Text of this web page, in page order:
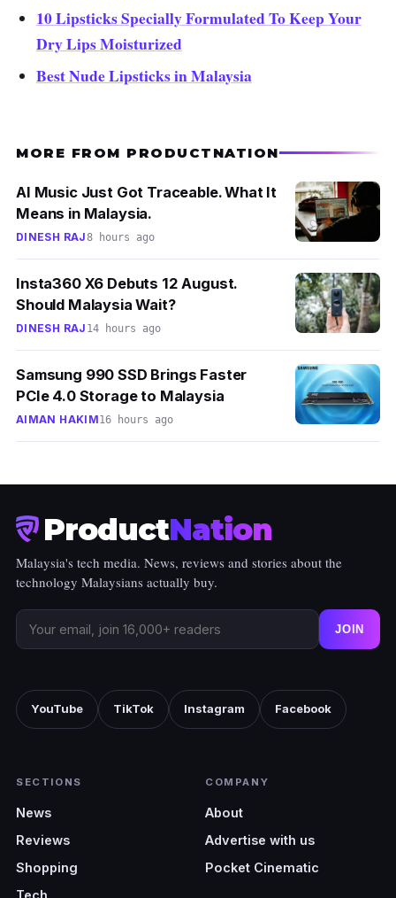
10 Lipsticks Specially Formulated To Keep Your
Dry Lips Moisturized
Best Nude Lipsticks in Malaysia
MORE FROM PRODUCTNATION
AI Music Just Got Traceable. What It
Means in Malaysia.
DINESH RAJ8 hours ago
Insta360 X6 Debuts 12 August.
Should Malaysia Wait?
DINESH RAJ 14 hours ago
Samsung 990 SSD Brings Faster
PCIe 4.0 Storage to Malaysia
AIMAN HAKIM16 hours ago
ProductNation
Malaysia's tech media. News, reviews and stories about the
technology Malaysians actually buy.
JOIN
YouTube TikTok Instagram Facebook
SECTIONS
News
Reviews
Shopping
Tech
COMPANY
About
Advertise with us
Pocket Cinematic